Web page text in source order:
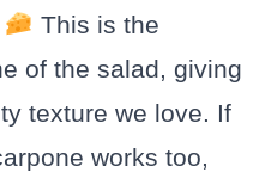
This is the
of the salad, giving
texture we love. If
works too,